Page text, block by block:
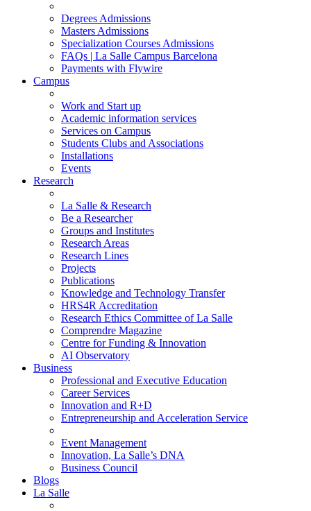
Degrees Admissions
Masters Admissions
Specialization Courses Admissions
FAQs | La Salle Campus Barcelona
Payments with Flywire
Campus
Work and Start up
Academic information services
Services on Campus
Students Clubs and Associations
Installations
Events
Research
La Salle & Research
Be a Researcher
Groups and Institutes
Research Areas
Research Lines
Projects
Publications
Knowledge and Technology Transfer
HRS4R Accreditation
Research Ethics Committee of La Salle
Comprendre Magazine
Centre for Funding & Innovation
AI Observatory
Business
Professional and Executive Education
Career Services
Innovation and R+D
Entrepreneurship and Acceleration Service
Event Management
Innovation, La Salle’s DNA
Business Council
Blogs
La Salle